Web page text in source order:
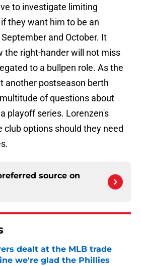
to investigate limiting
they want him to be an
and October. It
the right-hander will not miss
to a bullpen role. As the
another postseason berth
of questions about
playoff series. Lorenzen's
club options should they need
source on
dealt at the MLB trade
we're glad the Phillies